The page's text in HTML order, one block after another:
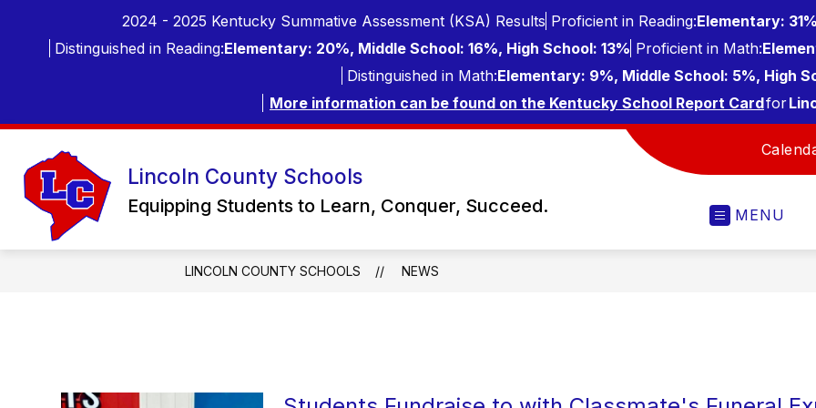
content
2024 - 2025 Kentucky Summative Assessment (KSA) Results Proficient in Reading:Elementary:
Distinguished in Reading:Elementary: 20%, Middle School: 16%, High School: 13% Proficient in Math:
Distinguished in Math:Elementary: 9%, Middle School: 5%, High
More information can be found on the Kentucky School Report Cardfor
Lincoln County Schools
Equipping Students to Learn, Conquer, Succeed. MENU
LINCOLN COUNTY SCHOOLS NEWS